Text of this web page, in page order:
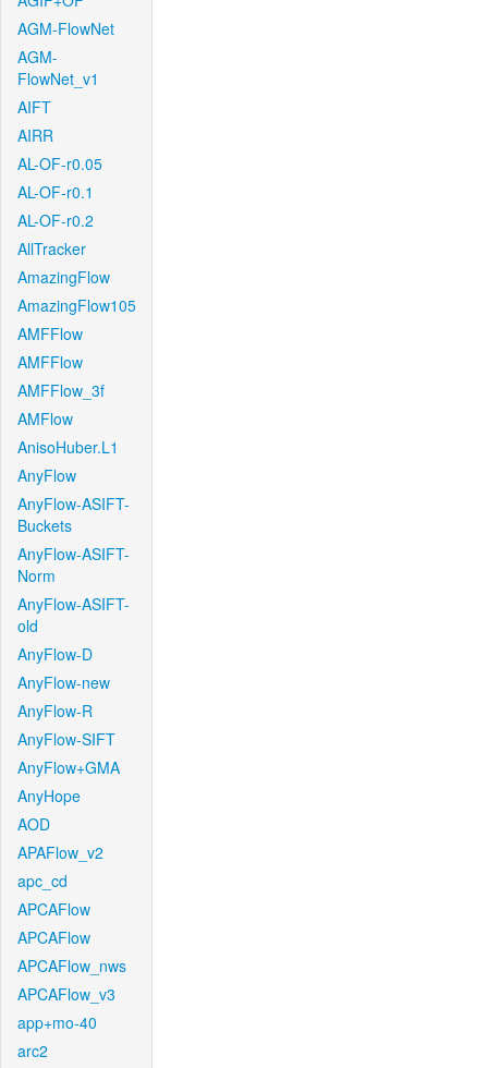
AGM-FlowNet
AGM-
FlowNet_v1
AIFT
AIRR
AL-OF-r0.05
AL-OF-r0.1
AL-OF-r0.2
AllTracker
AmazingFlow
AmazingFlow105
AMFFlow
AMFFlow
AMFFlow_3f
AMFlow
AnisoHuber.L1
AnyFlow
AnyFlow-ASIFT-
Buckets
AnyFlow-ASIFT-
Norm
AnyFlow-ASIFT-
old
AnyFlow-D
AnyFlow-new
AnyFlow-R
AnyFlow-SIFT
AnyFlow+GMA
AnyHope
AOD
APAFlow_v2
apc_cd
APCAFlow
APCAFlow
APCAFlow_nws
APCAFlow_v3
app+mo-40
arc2